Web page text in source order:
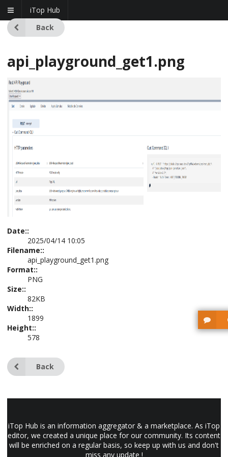
iTop Hub
Back
api_playground_get1.png
Date::
2025/04/14 10:05
Filename::
api_playground_get1.png
Format::
PNG
Size::
82KB
Width::
1899
Height::
578
Back
iTop Hub is an information aggregator & a marketplace. As iTop
editor, we created a unique place for our community. Its content
will be enriched on a regular basis, so keep up with us and don't
miss any update !